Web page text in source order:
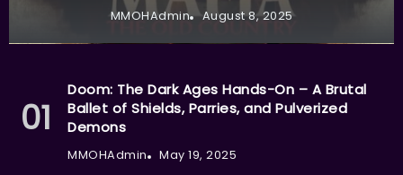
MMOHAdmin August 8, 2025
Doom: The Dark Ages Hands-On – A Brutal
Ballet of Shields, Parries, and Pulverized
Demons
MMOHAdmin May 19, 2025